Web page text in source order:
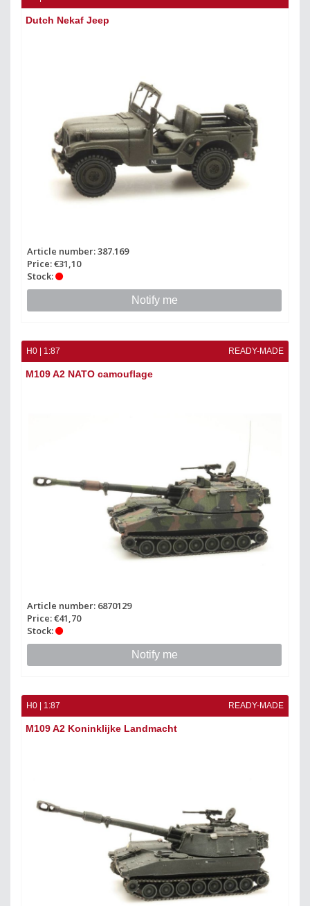
Dutch Nekaf Jeep
Article number: 387.169
Price: €31,10
Stock:
Notify me
H0 | 1:87 READY-MADE
M109 A2 NATO camouflage
Article number: 6870129
Price: €41,70
Stock:
Notify me
H0 | 1:87 READY-MADE
M109 A2 Koninklijke Landmacht